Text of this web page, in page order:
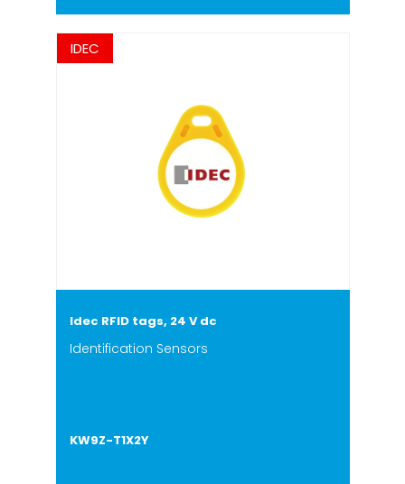
IDEC
Idec RFID tags, 24 V dc
Identification Sensors
KW9Z-T1X2Y